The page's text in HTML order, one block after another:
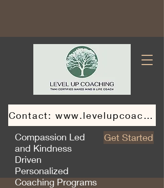
Contact:
Compassion Led
and Kindness
Driven
Personalized
Coaching Programs
Get Started